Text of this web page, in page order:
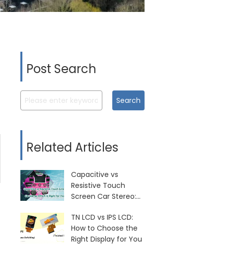
Post Search
Search
Related Articles
Capacitive vs
Resistive Touch
Screen Car Stereo:
You?
TN LCD vs IPS LCD:
How to Choose the
Right Display for You